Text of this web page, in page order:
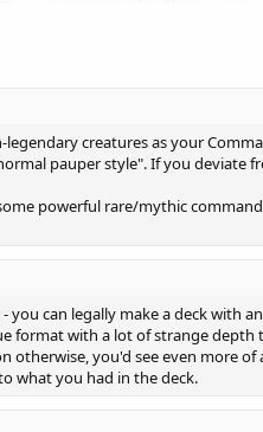
creatures as your
pauper style". If you deviate
powerful rare/mythic
can legally make a deck with
format with a lot of strange
you'd see even more
what you had in the deck.